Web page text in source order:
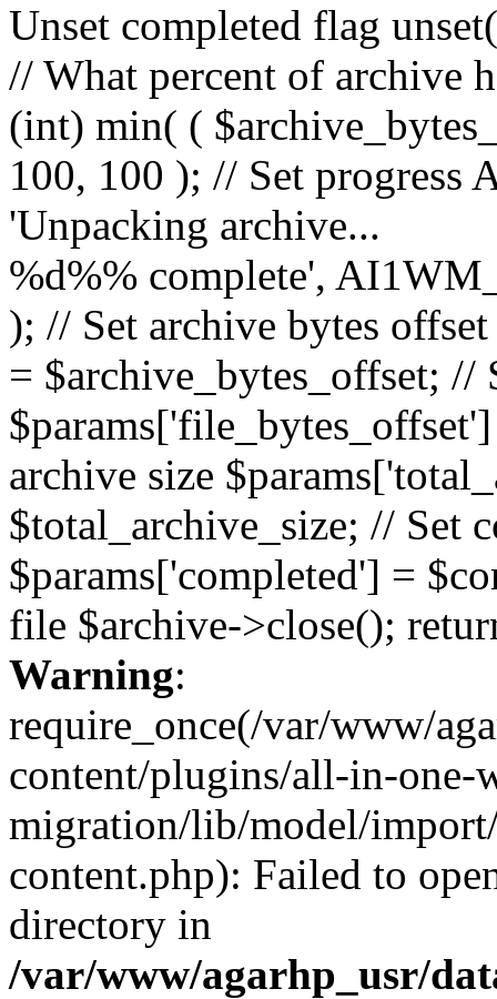
Unset completed flag
// What percent of archive
(int) min( (
100, 100 ); // Set
'Unpacking archive...
%d%% complete',
); // Set archive bytes
= $archive_bytes_offset; //
archive size
$total_archive_size; // Set
$params['completed'] =
file $archive->close();
Warning:
require_once(/var/www/
content/plugins/all-in-one-
migration/lib/model/
content.php): Failed to
directory in
/var/www/agarhp_usr/